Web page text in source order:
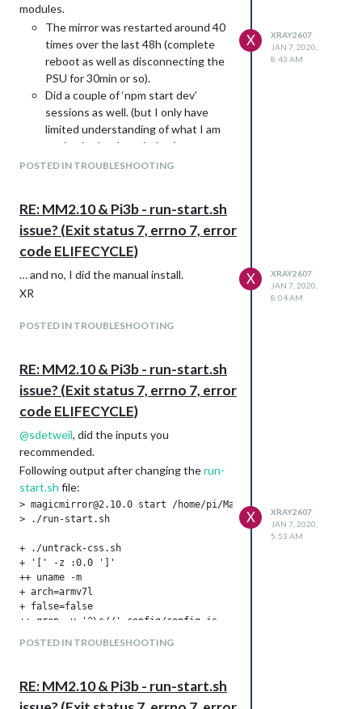
modules.
The mirror was restarted around 40
times over the last 48h (complete
reboot as well as disconnecting the
PSU for 30min or so).
Did a couple of ‘npm start dev’
sessions as well. (but I only have
limited understanding of what I am
seeing in the dev window)
Individually reinstalled a couple of
vulnerabilities), plus ‘npm install’ in
the MagicMirror folder (again, no
problems)
everything worked fine up to one point,
and without me doing anything it stops
If I did anything wrong, I would like to
it in the future.
Going to post my findings here.
POSTED IN TROUBLESHOOTING
X
XRAY2607
JAN 7, 2020,
8:43 AM
RE: MM2.10 & Pi3b - run-start.sh
issue? (Exit status 7, errno 7, error
code ELIFECYCLE)
… and no, I did the manual install.
XR
POSTED IN TROUBLESHOOTING
X
XRAY2607
JAN 7, 2020,
8:04 AM
RE: MM2.10 & Pi3b - run-start.sh
issue? (Exit status 7, errno 7, error
code ELIFECYCLE)
@sdetweil, did the inputs you
recommended.
Following output after changing therun-
start.sh file:
> magicmirror@2.10.0 start /home/pi/MagicMirror
> ./run-start.sh
+ ./untrack-css.sh
+ '[' -z :0.0 ']'
++ uname -m
+ arch=armv7l
+ false=false
++ grep -v '^\s//' config/config.js
++ awk '{print tolower($2)}'
+ serveronly=false
POSTED IN TROUBLESHOOTING
X
XRAY2607
JAN 7, 2020,
5:53 AM
RE: MM2.10 & Pi3b - run-start.sh